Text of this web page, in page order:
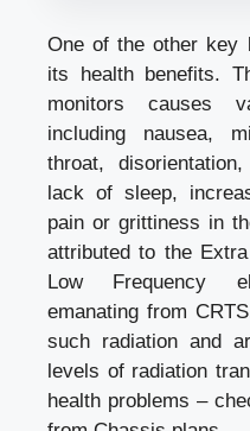
One of the other key
its health benefits.
monitors causes
including nausea,
throat,
lack of sleep,
pain or grittiness in
attributed to the
Low Frequency
emanating from
such radiation and
levels of radiation
health problems –